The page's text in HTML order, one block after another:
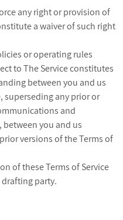
any right or provision of
a waiver of such right
or operating rules
to The Service constitutes
between you and us
superseding any prior or
and
you and us
versions of the Terms of
of these Terms of Service
party.